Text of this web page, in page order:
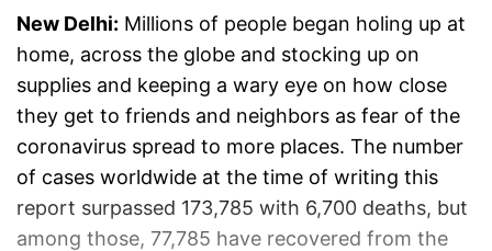
New Delhi: Millions of people began holing up at
home, across the globe and stocking up on
supplies and keeping a wary eye on how close
they get to friends and neighbors as fear of the
coronavirus spread to more places. The number
of cases worldwide at the time of writing this
report surpassed 173,785 with 6,700 deaths, but
among those, 77,785 have recovered from the